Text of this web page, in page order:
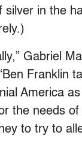
in the
Gabriel
Franklin
America
the needs
to try to